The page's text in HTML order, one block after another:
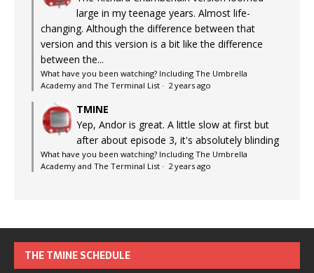
large in my teenage years. Almost life-
changing. Although the difference between that
version and this version is a bit like the difference
between the...
What have you been watching? Including The Umbrella
Academy and The Terminal List · 2 years ago
TMINE
Yep, Andor is great. A little slow at first but
after about episode 3, it's absolutely blinding
What have you been watching? Including The Umbrella
Academy and The Terminal List · 2 years ago
THE TMINE SCHEDULE